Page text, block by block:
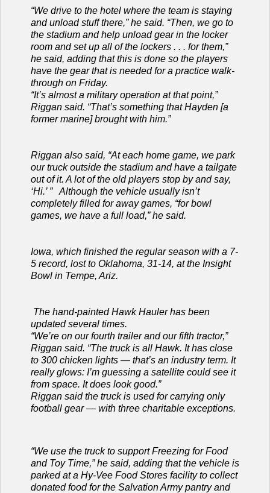
“We drive to the hotel where the team is staying
and unload stuff there,” he said. “Then, we go to
the stadium and help unload gear in the locker
room and set up all of the lockers . . . for them,”
he said, adding that this is done so the players
have the gear that is needed for a practice walk-
through on Friday.
“It’s almost a military operation at that point,”
Riggan said. “That’s something that Hayden [a
former marine] brought with him.”
Riggan also said, “At each home game, we park
our truck outside the stadium and have a tailgate
out of it. A lot of the old players stop by and say,
‘Hi.’ ” Although the vehicle usually isn’t
completely filled for away games, “for bowl
games, we have a full load,” he said.
Iowa, which finished the regular season with a 7-
5 record, lost to Oklahoma, 31-14, at the Insight
Bowl in Tempe, Ariz.
The hand-painted Hawk Hauler has been
updated several times.
“We’re on our fourth trailer and our fifth tractor,”
Riggan said. “The truck is all Hawk. It has close
to 300 chicken lights — that’s an industry term. It
really glows: I’m guessing a satellite could see it
from space. It does look good.”
Riggan said the truck is used for carrying only
football gear — with three charitable exceptions.
“We use the truck to support Freezing for Food
and Toy Time,” he said, adding that the vehicle is
parked at a Hy-Vee Food Stores facility to collect
donated food for the Salvation Army pantry and